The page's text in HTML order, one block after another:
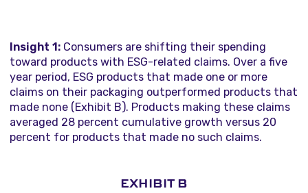
Insight 1: Consumers are shifting their spending
toward products with ESG-related claims. Over a five
year period, ESG products that made one or more
claims on their packaging outperformed products that
made none (Exhibit B). Products making these claims
averaged 28 percent cumulative growth versus 20
percent for products that made no such claims.
EXHIBIT B